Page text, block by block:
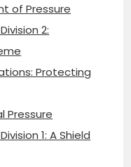
of Pressure
2:
Protecting
Pressure
1: A Shield